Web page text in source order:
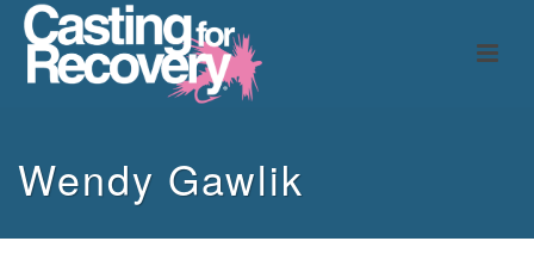
Wendy Gawlik